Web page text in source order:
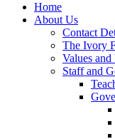
Home
About Us
Contact
The Ivory
Values
Staff and